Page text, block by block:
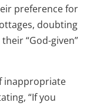
preference for
doubting
“God-given”
inappropriate
“If you